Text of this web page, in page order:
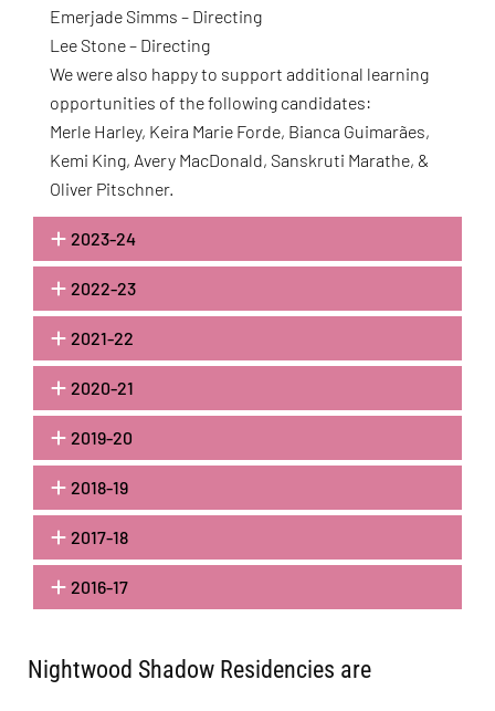
Emerjade Simms – Directing
Lee Stone – Directing
We were also happy to support additional learning
opportunities of the following candidates:
Merle Harley, Keira Marie Forde, Bianca Guimarães,
Kemi King, Avery MacDonald, Sanskruti Marathe, &
Oliver Pitschner.
2023-24
2022-23
2021-22
2020-21
2019-20
2018-19
2017-18
2016-17
Nightwood Shadow Residencies are